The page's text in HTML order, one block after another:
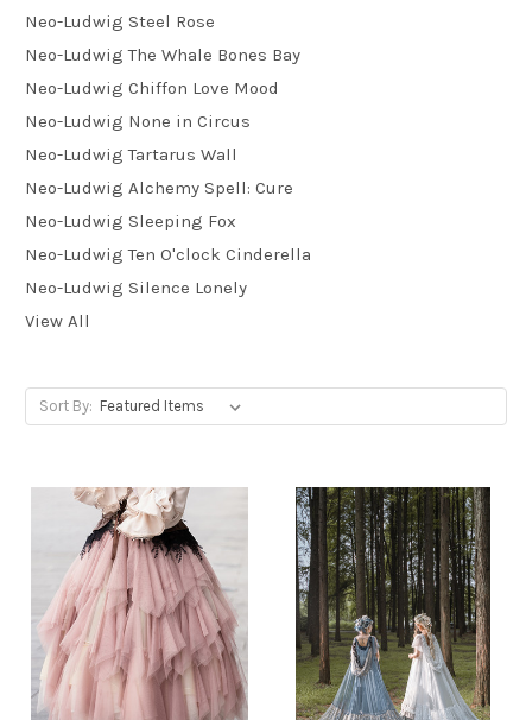
Neo-Ludwig Steel Rose
Neo-Ludwig The Whale Bones Bay
Neo-Ludwig Chiffon Love Mood
Neo-Ludwig None in Circus
Neo-Ludwig Tartarus Wall
Neo-Ludwig Alchemy Spell: Cure
Neo-Ludwig Sleeping Fox
Neo-Ludwig Ten O'clock Cinderella
Neo-Ludwig Silence Lonely
View All
Sort By: